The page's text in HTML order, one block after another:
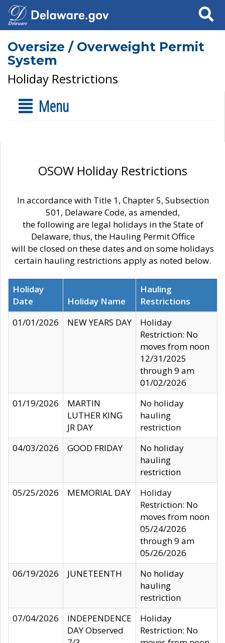
Search
Oversize / Overweight Permit
System
Holiday Restrictions
Menu
OSOW Holiday Restrictions
In accordance with Title 1, Chapter 5, Subsection
501, Delaware Code, as amended,
the following are legal holidays in the State of
Delaware, thus, the Hauling Permit Office
will be closed on these dates and on some holidays
certain hauling restrictions apply as noted below.
Holiday
Date
Holiday Name
Hauling
Restrictions
01/01/2026
NEW YEARS DAY
Holiday
Restriction: No
moves from noon
12/31/2025
through 9 am
01/02/2026
01/19/2026
MARTIN
LUTHER KING
JR DAY
No holiday
hauling
restriction
04/03/2026
GOOD FRIDAY
No holiday
hauling
restriction
05/25/2026
MEMORIAL DAY
Holiday
Restriction: No
moves from noon
05/24/2026
through 9 am
05/26/2026
06/19/2026
JUNETEENTH
No holiday
hauling
restriction
07/04/2026
INDEPENDENCE
DAY Observed
Holiday
Restriction: No